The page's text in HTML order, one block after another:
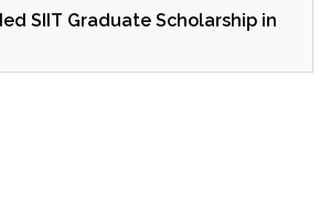
SIIT Graduate Scholarship in